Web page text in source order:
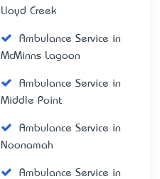
Lloyd Creek
Ambulance Service in
McMinns Lagoon
Ambulance Service in
Middle Point
Ambulance Service in
Noonamah
Ambulance Service in